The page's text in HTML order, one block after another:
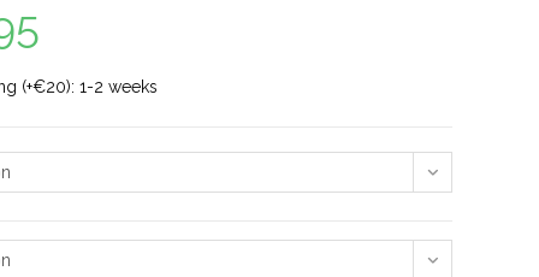
(+€20): 1-2 weeks